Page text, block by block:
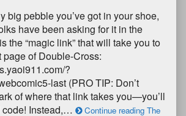
big pebble you’ve got in your shoe,
have been asking for it in the
the “magic link” that will take you to
page of Double-Cross:
?
last (PRO TIP: Don’t
of where that link takes you—you’ll
Instead,…
Continue reading The